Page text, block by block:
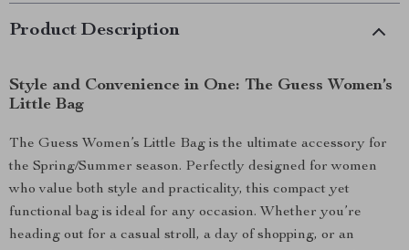
Product Description
Style and Convenience in One: The Guess Women’s
Little Bag
The Guess Women’s Little Bag is the ultimate accessory for
the Spring/Summer season. Perfectly designed for women
who value both style and practicality, this compact yet
functional bag is ideal for any occasion. Whether you’re
heading out for a casual stroll, a day of shopping, or an